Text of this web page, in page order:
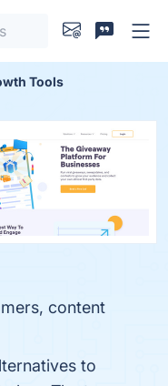
Tools
content
to